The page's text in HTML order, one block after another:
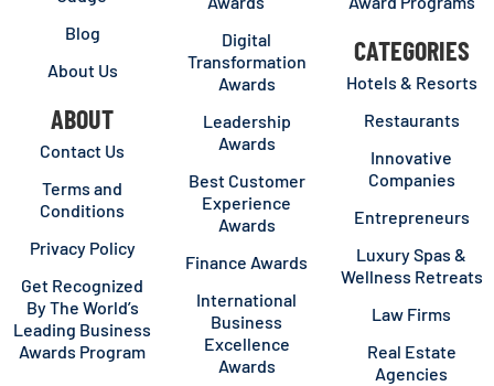
Blog
About Us
ABOUT
Contact Us
Terms and
Conditions
Privacy Policy
Get Recognized
By The World’s
Leading Business
Awards Program
Digital
Transformation
Awards
Leadership
Awards
Best Customer
Experience
Awards
Finance Awards
International
Business
Excellence
Awards
CATEGORIES
Hotels & Resorts
Restaurants
Innovative
Companies
Entrepreneurs
Luxury Spas &
Wellness Retreats
Law Firms
Real Estate
Agencies